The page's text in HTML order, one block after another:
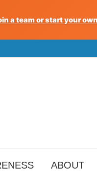
a team or start your
ABOUT